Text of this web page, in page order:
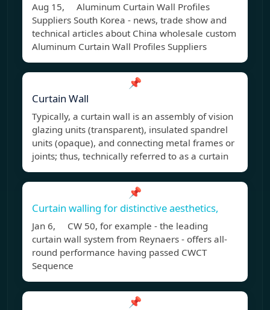
Aug 15, Aluminum Curtain Wall Profiles
Suppliers South Korea - news, trade show and
technical articles about China wholesale custom
Aluminum Curtain Wall Profiles Suppliers
📌
Curtain Wall
Typically, a curtain wall is an assembly of vision
glazing units (transparent), insulated spandrel
units (opaque), and connecting metal frames or
joints; thus, technically referred to as a curtain
📌
Curtain walling for distinctive aesthetics,
Jan 6, CW 50, for example - the leading
curtain wall system from Reynaers - offers all-
round performance having passed CWCT
Sequence
📌